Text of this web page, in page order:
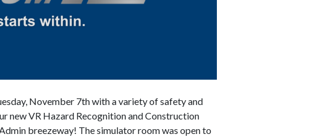
November 7th with a variety of safety and
new VR Hazard Recognition and Construction
breezeway! The simulator room was open to